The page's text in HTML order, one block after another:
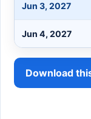
Jun 3, 2027
Jun 4, 2027
Download